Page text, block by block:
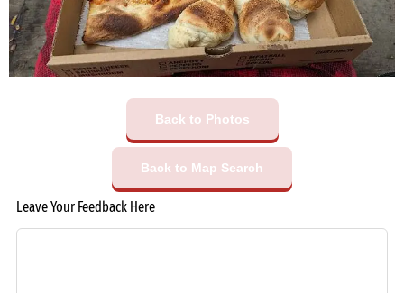
Back to Photos
Back to Map Search
Leave Your Feedback Here